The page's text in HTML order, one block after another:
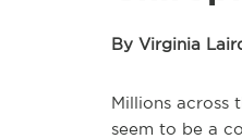
By Virginia
Millions across
seem to be a